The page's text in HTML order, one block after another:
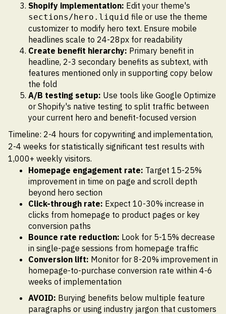
Shopify implementation: Edit your theme's
sections/hero.liquid file or use the theme
customizer to modify hero text. Ensure mobile
headlines scale to 24-28px for readability
Create benefit hierarchy: Primary benefit in
headline, 2-3 secondary benefits as subtext, with
features mentioned only in supporting copy below
the fold
A/B testing setup: Use tools like Google Optimize
or Shopify's native testing to split traffic between
your current hero and benefit-focused version
Timeline: 2-4 hours for copywriting and implementation,
2-4 weeks for statistically significant test results with
1,000+ weekly visitors.
Homepage engagement rate: Target 15-25%
improvement in time on page and scroll depth
beyond hero section
Click-through rate: Expect 10-30% increase in
clicks from homepage to product pages or key
conversion paths
Bounce rate reduction: Look for 5-15% decrease
in single-page sessions from homepage traffic
Conversion lift: Monitor for 8-20% improvement in
homepage-to-purchase conversion rate within 4-6
weeks of implementation
AVOID: Burying benefits below multiple feature
paragraphs or using industry jargon that customers